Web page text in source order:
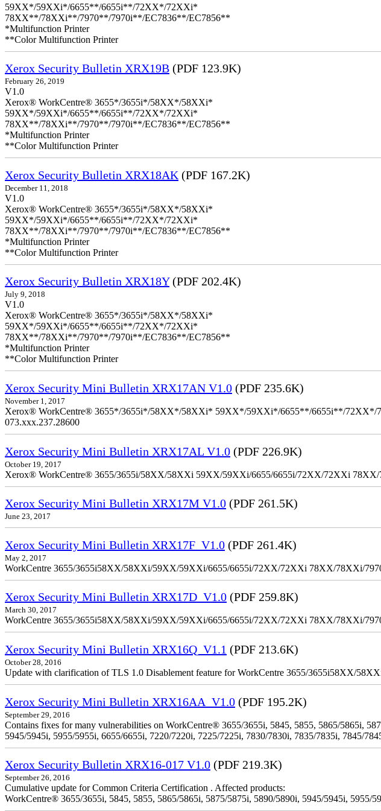
59XX*/59XXi*/6655**/6655i**/72XX*/72XXi*
78XX**/78XXi**/7970**/7970i**/EC7836**/EC7856**
*Multifunction Printer
**Color Multifunction Printer
Xerox Security Bulletin XRX19B (PDF 123.9K)
February 26, 2019
V1.0
Xerox® WorkCentre® 3655*/3655i*/58XX*/58XXi*
59XX*/59XXi*/6655**/6655i**/72XX*/72XXi*
78XX**/78XXi**/7970**/7970i**/EC7836**/EC7856**
*Multifunction Printer
**Color Multifunction Printer
Xerox Security Bulletin XRX18AK (PDF 167.2K)
December 11, 2018
V1.0
Xerox® WorkCentre® 3655*/3655i*/58XX*/58XXi*
59XX*/59XXi*/6655**/6655i**/72XX*/72XXi*
78XX**/78XXi**/7970**/7970i**/EC7836**/EC7856**
*Multifunction Printer
**Color Multifunction Printer
Xerox Security Bulletin XRX18Y(PDF 202.4K)
July 9, 2018
V1.0
Xerox® WorkCentre® 3655*/3655i*/58XX*/58XXi*
59XX*/59XXi*/6655**/6655i**/72XX*/72XXi*
78XX**/78XXi**/7970**/7970i**/EC7836**/EC7856**
*Multifunction Printer
**Color Multifunction Printer
Xerox Security Mini Bulletin XRX17AN V1.0 (PDF 235.6K)
November 1, 2017
Xerox® WorkCentre® 3655*/3655i*/58XX*/58XXi* 59XX*/59XXi*/6655**/6655i**/72XX*/
073.xxx.237.28600
Xerox Security Mini Bulletin XRX17AL V1.0 (PDF 226.9K)
October 19, 2017
Xerox® WorkCentre® 3655/3655i/58XX/58XXi 59XX/59XXi/6655/6655i/72XX/72XXi 78XX/
Xerox Security Mini Bulletin XRX17M V1.0 (PDF 261.5K)
June 23, 2017
Xerox Security Mini Bulletin XRX17F_V1.0 (PDF 261.4K)
May 2, 2017
WorkCentre 3655/3655i58XX/58XXi/59XX/59XXi/6655/6655i/72XX/72XXi 78XX/78XXi/
Xerox Security Mini Bulletin XRX17D_V1.0 (PDF 259.8K)
March 30, 2017
WorkCentre 3655/3655i58XX/58XXi/59XX/59XXi/6655/6655i/72XX/72XXi 78XX/78XXi/
Xerox Security Mini Bulletin XRX16Q_V1.1 (PDF 213.6K)
October 28, 2016
Update with clarification of TLS 1.0 Disablement feature for WorkCentre 3655/3655i58XX/
Xerox Security Mini Bulletin XRX16AA_V1.0 (PDF 195.2K)
September 29, 2016
Contains fixes for many vulnerabilities on WorkCentre® 3655/3655i, 5845, 5855, 5865/5865i,
5945/5945i, 5955/5955i, 6655/6655i, 7220/7220i, 7225/7225i, 7830/7830i, 7835/7835i, 7845/
Xerox Security Bulletin XRX16-017 V1.0 (PDF 219.3K)
September 26, 2016
Cumulative update for Common Criteria Certification . Affected products:
WorkCentre® 3655/3655i, 5845, 5855, 5865/5865i, 5875/5875i, 5890/5890i, 5945/5945i,